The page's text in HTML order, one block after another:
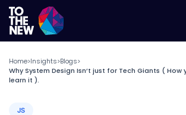
Home>Insights>Blogs>
Why System Design Isn’t just for Tech Giants (
learn it ).
JS